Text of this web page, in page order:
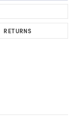
RETURNS